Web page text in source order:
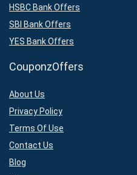
HSBC Bank Offers
SBI Bank Offers
YES Bank Offers
CouponzOffers
About Us
Privacy Policy
Terms Of Use
Contact Us
Blog